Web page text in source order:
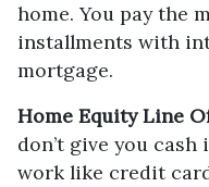
home. You pay the
installments with
mortgage.
Home Equity Line
don’t give you
work like credit